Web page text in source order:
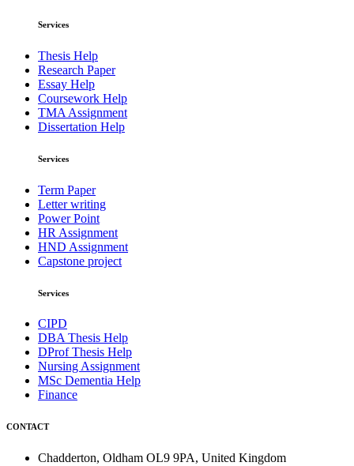
Services
Thesis Help
Research Paper
Essay Help
Coursework Help
TMA Assignment
Dissertation Help
Services
Term Paper
Letter writing
Power Point
HR Assignment
HND Assignment
Capstone project
Services
CIPD
DBA Thesis Help
DProf Thesis Help
Nursing Assignment
MSc Dementia Help
Finance
CONTACT
Chadderton, Oldham OL9 9PA, United Kingdom